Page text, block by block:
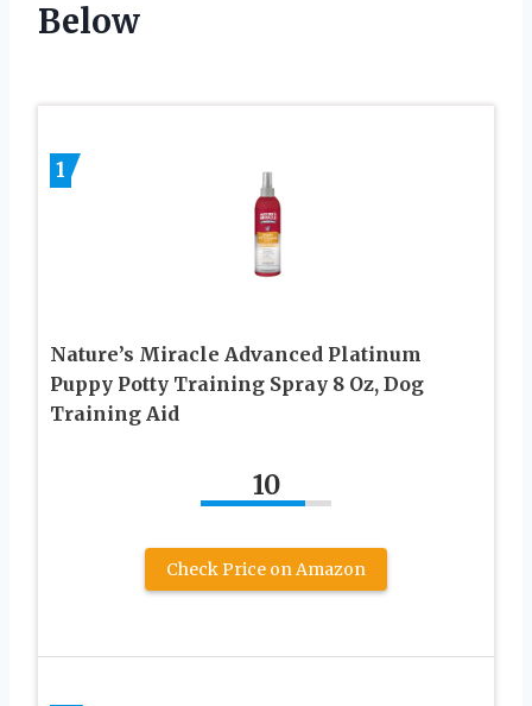
Below
1
Nature’s Miracle Advanced Platinum
Puppy Potty Training Spray 8 Oz, Dog
Training Aid
10
Check Price on Amazon